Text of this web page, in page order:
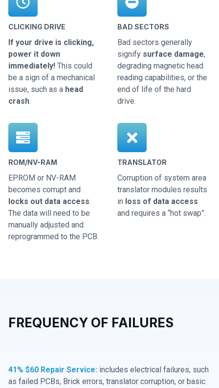
CLICKING DRIVE
If your drive is clicking,
power it down
immediately! This could
be a sign of a mechanical
issue, such as a head
crash.
BAD SECTORS
Bad sectors generally
signify surface damage,
degrading magnetic head
reading capabilities, or the
end of life of the hard
drive.
ROM/NV-RAM
EPROM or NV-RAM
becomes corrupt and
locks out data access.
The data will need to be
manually adjusted and
reprogrammed to the PCB.
TRANSLATOR
Corruption of system area
translator modules results
in loss of data access
and requires a “hot swap”.
FREQUENCY OF FAILURES
41% $60 Repair Service: includes electrical failures, such
as failed PCBs, Brick errors, translator corruption, or basic